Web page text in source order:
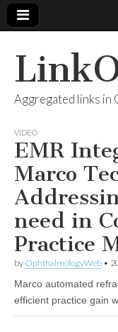
Aggregated links in
VIDEO
EMR
Marco
need in
Practice
by OphthalmologyWeb •
Marco automated
efficient practice gain